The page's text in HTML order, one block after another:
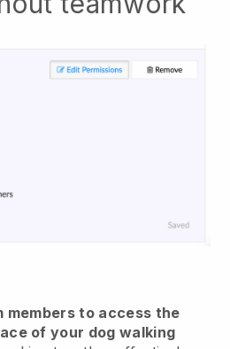
members to access the
of your dog walking